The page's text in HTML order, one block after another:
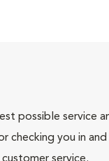
possible service
checking you in